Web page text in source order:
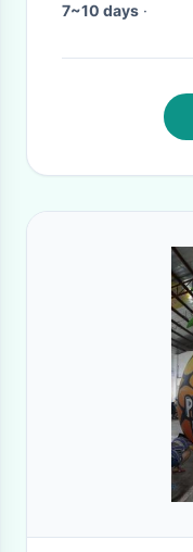
7~10 days ·